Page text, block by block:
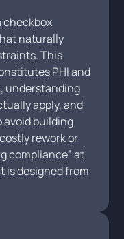
checkbox
naturally
This
PHI and
understanding
apply, and
avoid building
rework or
compliance” at
is designed from